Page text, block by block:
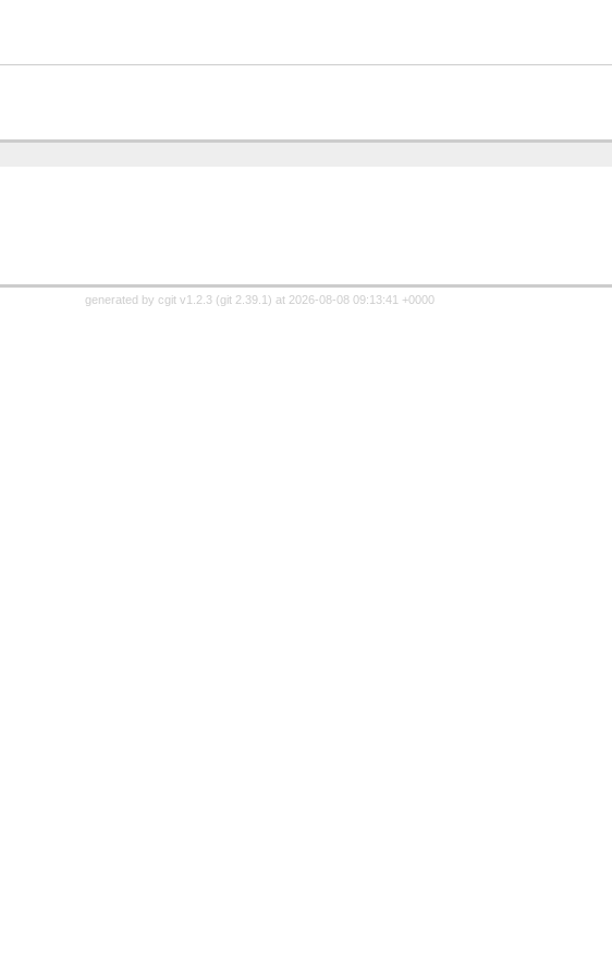
generated by cgit v1.2.3(git 2.39.1) at 2026-08-08 09:13:41 +0000